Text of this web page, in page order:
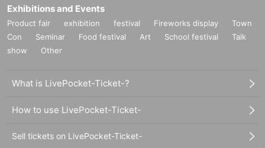
Exhibitions and Events
Product fair exhibition festival Fireworks display
Town
Con
Seminar Food festival Art School festival
Talk
show
Other
What is LivePocket-Ticket-?
How to use LivePocket-Ticket-
Sell tickets on LivePocket-Ticket-